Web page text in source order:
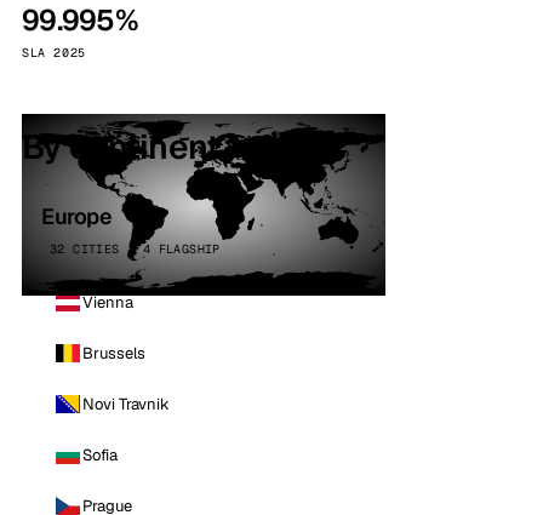
99.995%
SLA 2025
By continent
Europe
32 CITIES · 4 FLAGSHIP
Vienna
Brussels
Novi Travnik
Sofia
Prague